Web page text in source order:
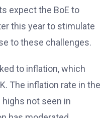
expect the BoE to
this year to stimulate
to these challenges.
to inflation, which
The inflation rate in the
highs not seen in